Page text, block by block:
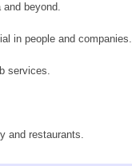
beyond.
in people and companies.
services.
and restaurants.